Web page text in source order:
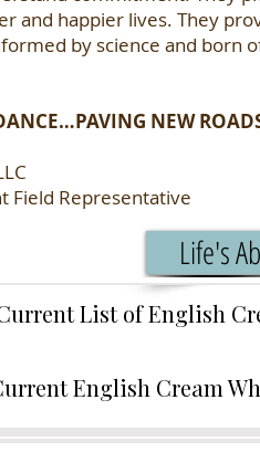
and happier lives. They
by science and
NEW
Field Representative
Life's
List of English
English Cream